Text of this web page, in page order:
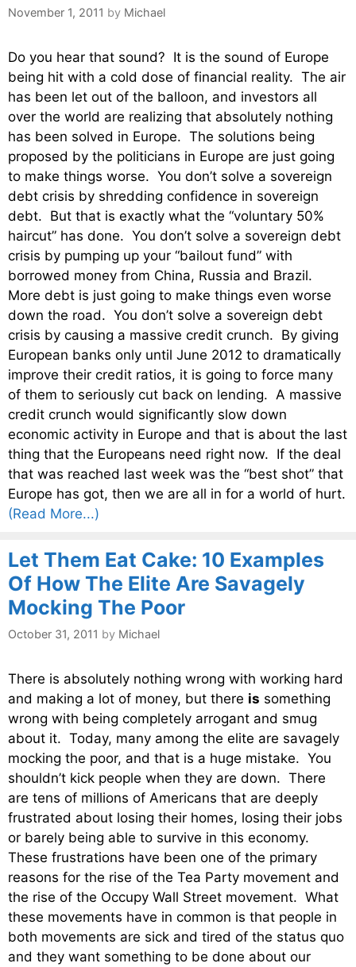
November 1, 2011 by Michael
Do you hear that sound? It is the sound of Europe
being hit with a cold dose of financial reality. The air
has been let out of the balloon, and investors all
over the world are realizing that absolutely nothing
has been solved in Europe. The solutions being
proposed by the politicians in Europe are just going
to make things worse. You don’t solve a sovereign
debt crisis by shredding confidence in sovereign
debt. But that is exactly what the “voluntary 50%
haircut” has done. You don’t solve a sovereign debt
crisis by pumping up your “bailout fund” with
borrowed money from China, Russia and Brazil.
More debt is just going to make things even worse
down the road. You don’t solve a sovereign debt
crisis by causing a massive credit crunch. By giving
European banks only until June 2012 to dramatically
improve their credit ratios, it is going to force many
of them to seriously cut back on lending. A massive
credit crunch would significantly slow down
economic activity in Europe and that is about the last
thing that the Europeans need right now. If the deal
that was reached last week was the “best shot” that
Europe has got, then we are all in for a world of hurt.
(Read More...)
Let Them Eat Cake: 10 Examples
Of How The Elite Are Savagely
Mocking The Poor
October 31, 2011 by Michael
There is absolutely nothing wrong with working hard
and making a lot of money, but there is something
wrong with being completely arrogant and smug
about it. Today, many among the elite are savagely
mocking the poor, and that is a huge mistake. You
shouldn’t kick people when they are down. There
are tens of millions of Americans that are deeply
frustrated about losing their homes, losing their jobs
or barely being able to survive in this economy.
These frustrations have been one of the primary
reasons for the rise of the Tea Party movement and
the rise of the Occupy Wall Street movement. What
these movements have in common is that people in
both movements are sick and tired of the status quo
and they want something to be done about our